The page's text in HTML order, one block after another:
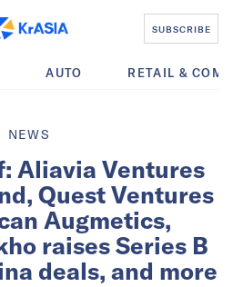
SUBSCRIBE
AUTO RETAIL &
NEWS
Aliavia Ventures
Quest Ventures
Augmetics,
raises Series B
deals, and more